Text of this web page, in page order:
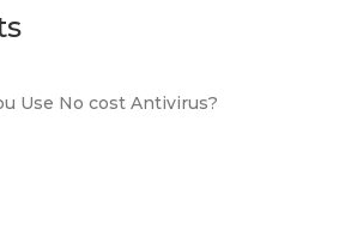
Use No cost Antivirus?